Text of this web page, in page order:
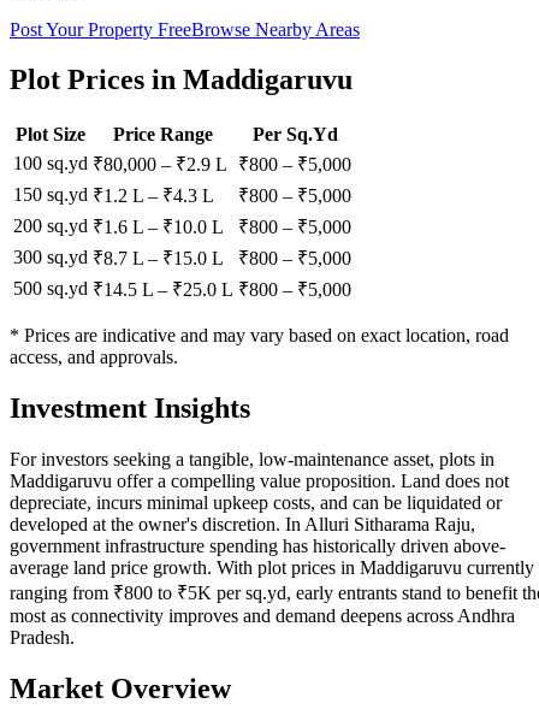
Post Your Property FreeBrowse Nearby Areas
Plot Prices in Maddigaruvu
Plot Size Price Range
Per Sq.Yd
100 sq.yd ₹80,000 – ₹2.9 L ₹800 – ₹5,000
150 sq.yd ₹1.2 L – ₹4.3 L ₹800 – ₹5,000
200 sq.yd ₹1.6 L – ₹10.0 L ₹800 – ₹5,000
300 sq.yd ₹8.7 L – ₹15.0 L ₹800 – ₹5,000
500 sq.yd ₹14.5 L – ₹25.0 L ₹800 – ₹5,000
* Prices are indicative and may vary based on exact location, road
access, and approvals.
Investment Insights
For investors seeking a tangible, low-maintenance asset, plots in
Maddigaruvu offer a compelling value proposition. Land does not
depreciate, incurs minimal upkeep costs, and can be liquidated or
developed at the owner's discretion. In Alluri Sitharama Raju,
government infrastructure spending has historically driven above-
average land price growth. With plot prices in Maddigaruvu currently
ranging from ₹800 to ₹5K per sq.yd, early entrants stand to benefit
most as connectivity improves and demand deepens across Andhra
Pradesh.
Market Overview